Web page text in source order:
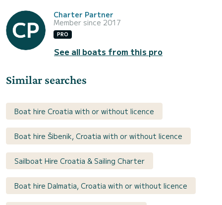
Charter Partner
Member since 2017
PRO
See all boats from this pro
Similar searches
Boat hire Croatia with or without licence
Boat hire Šibenik, Croatia with or without licence
Sailboat Hire Croatia & Sailing Charter
Boat hire Dalmatia, Croatia with or without licence